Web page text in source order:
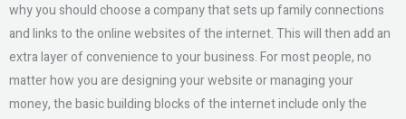
why you should choose a company that sets up family connections
and links to the online websites of the internet. This will then add an
extra layer of convenience to your business. For most people, no
matter how you are designing your website or managing your
money, the basic building blocks of the internet include only the